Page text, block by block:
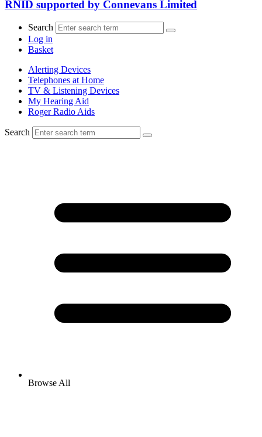
RNID supported by Connevans Limited
Search
Log in
Basket
Alerting Devices
Telephones at Home
TV & Listening Devices
My Hearing Aid
Roger Radio Aids
Search
Browse All